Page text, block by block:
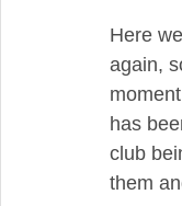
Here
again,
has
club
them